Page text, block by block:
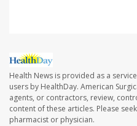
Health News is provided as a
users by HealthDay. American
agents, or contractors, review,
content of these articles. Please
pharmacist or physician.